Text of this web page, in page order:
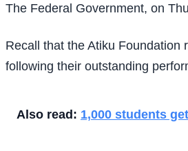
The Federal Government, on
Recall that the Atiku Foundation
following their outstanding
Also read: 1,000 students